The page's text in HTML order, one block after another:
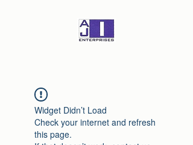
Widget Didn’t Load
Check your internet and refresh
this page.